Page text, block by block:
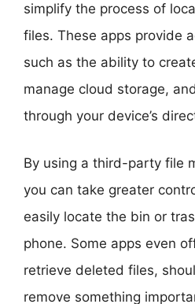
simplify the process of
files. These apps provide
such as the ability to
manage cloud storage,
through your device’s
By using a third-party file
you can take greater
easily locate the bin or
phone. Some apps even
retrieve deleted files,
remove something